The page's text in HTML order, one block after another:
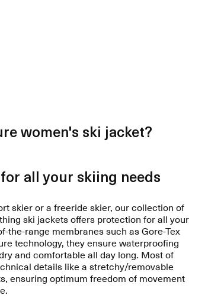
women's ski jacket?
all your skiing needs
skier or a freeride skier, our collection of
ski jackets offers protection for all your
the-range membranes such as Gore-Tex
technology, they ensure waterproofing
and comfortable all day long. Most of
details like a stretchy/removable
ensuring optimum freedom of movement